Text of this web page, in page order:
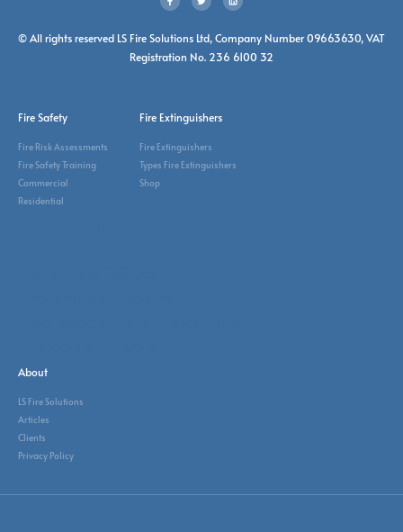
© All rights reserved LS Fire Solutions Ltd, Company Number 09663630, VAT
Registration No. 236 6100 32
Fire Safety
Fire Risk Assessments
Fire Safety Training
Commercial
Residential
Fire Extinguishers
Fire Extinguishers
Types Fire Extinguishers
Shop
About
LS Fire Solutions
Articles
Clients
Privacy Policy